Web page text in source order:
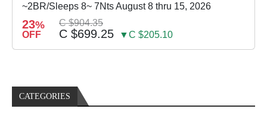
~2BR/Sleeps 8~ 7Nts August 8 thru 15, 2026
23%
OFF
C $904.35
C $699.25 ▼C $205.10
CATEGORIES